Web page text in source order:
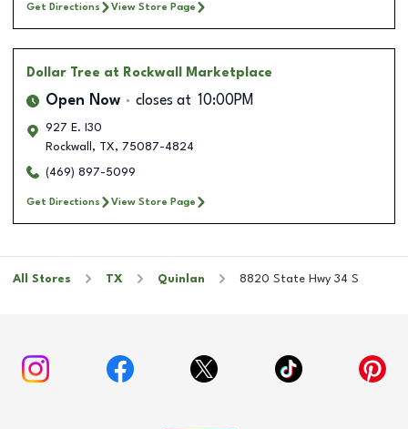
Get Directions View Store Page
Dollar Tree at Rockwall Marketplace
Open Now closes at 10:00PM
927 E. I30
Rockwall , TX, 75087-4824
(469) 897-5099
Get Directions View Store Page
All Stores TX Quinlan 8820 State Hwy 34 S